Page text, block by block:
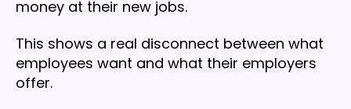
money at their new jobs.
This shows a real disconnect between what
employees want and what their employers
offer.